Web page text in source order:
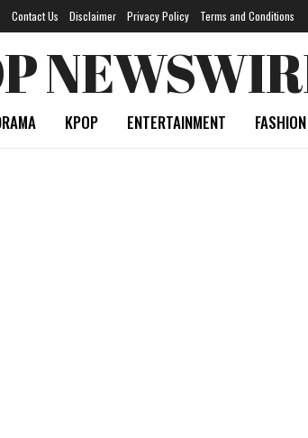
Contact Us Disclaimer Privacy Policy Terms and Conditions
KPOP ENTERTAINMENT FASHION